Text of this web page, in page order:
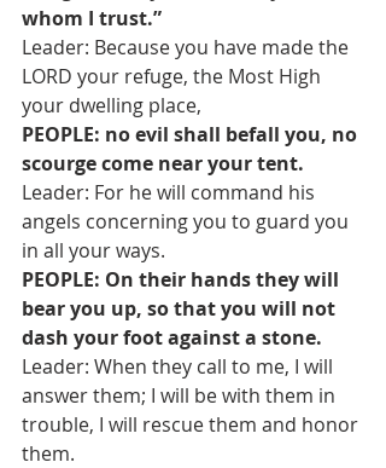
whom I trust.”
Leader: Because you have made the
LORD your refuge, the Most High
your dwelling place,
PEOPLE: no evil shall befall you, no
scourge come near your tent.
Leader: For he will command his
angels concerning you to guard you
in all your ways.
PEOPLE: On their hands they will
bear you up, so that you will not
dash your foot against a stone.
Leader: When they call to me, I will
answer them; I will be with them in
trouble, I will rescue them and honor
them.